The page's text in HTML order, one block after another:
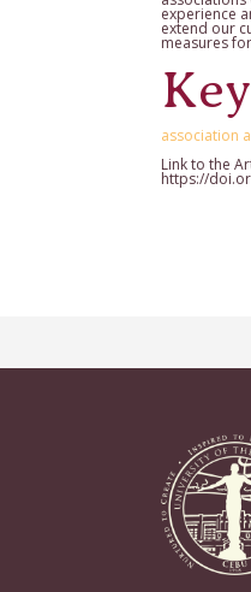
experience
extend our
measures
association
Link to the
https://